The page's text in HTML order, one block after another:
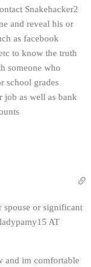
Snakehacker2
and reveal his or
as facebook
to know the truth
someone who
school grades
job as well as bank
spouse or significant
AT
and im comfortable